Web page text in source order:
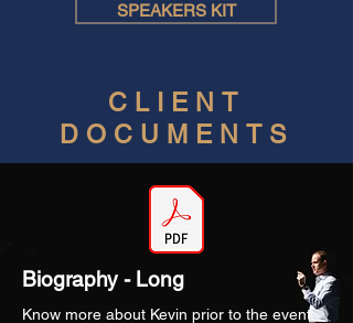
SPEAKERS KIT
CLIENT
DOCUMENTS
Biography - Long
Know more about Kevin prior to the event